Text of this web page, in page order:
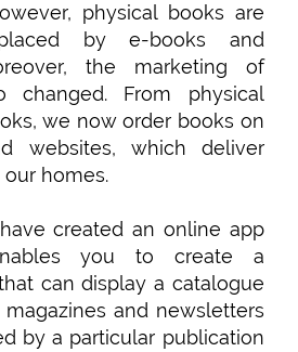
physical books are
by e-books and
the marketing of
changed. From physical
we now order books on
websites, which deliver
homes.
created an online app
you to create a
can display a catalogue
and newsletters
by a particular publication